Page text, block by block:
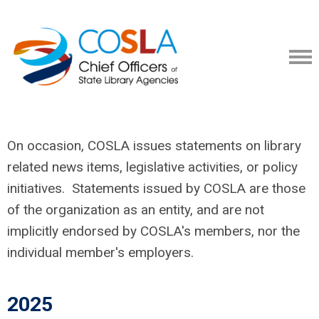
On occasion, COSLA issues statements on library
related news items, legislative activities, or policy
initiatives. Statements issued by COSLA are those
of the organization as an entity, and are not
implicitly endorsed by COSLA's members, nor the
individual member's employers.
2025